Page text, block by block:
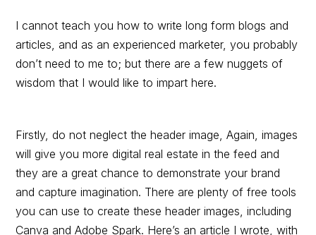
I cannot teach you how to write long form blogs and
articles, and as an experienced marketer, you probably
don’t need to me to; but there are a few nuggets of
wisdom that I would like to impart here.
Firstly, do not neglect the header image, Again, images
will give you more digital real estate in the feed and
they are a great chance to demonstrate your brand
and capture imagination. There are plenty of free tools
you can use to create these header images, including
Canva and Adobe Spark. Here’s an article I wrote, with